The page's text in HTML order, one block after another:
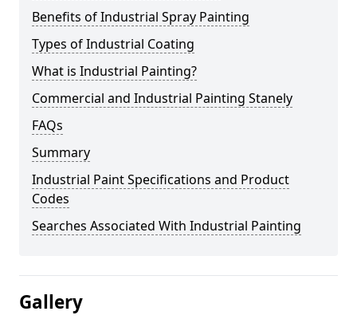
Benefits of Industrial Spray Painting
Types of Industrial Coating
What is Industrial Painting?
Commercial and Industrial Painting Stanely
FAQs
Summary
Industrial Paint Specifications and Product
Codes
Searches Associated With Industrial Painting
Gallery